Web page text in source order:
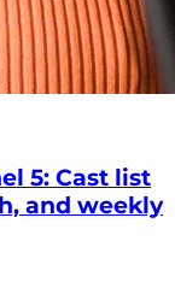
5: Cast list
and weekly